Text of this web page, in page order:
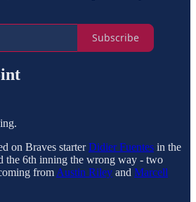
Subscribe
on Braves starterDidier Fuentes in the
the 6th inning the wrong way - two
from Austin Riley and Marcell